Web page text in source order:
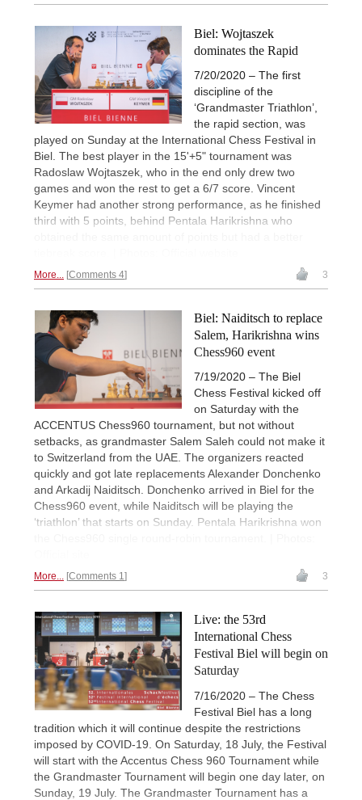
Biel: Wojtaszek
dominates the Rapid
7/20/2020 – The first
discipline of the
‘Grandmaster Triathlon’,
the rapid section, was
played on Sunday at the International Chess Festival in
Biel. The best player in the 15'+5" tournament was
Radoslaw Wojtaszek, who in the end only drew two
games and won the rest to get a 6/7 score. Vincent
Keymer had another strong performance, as he finished
third with 5 points, behind Pentala Harikrishna who
More... Comments 4 3
Biel: Naiditsch to replace
Salem, Harikrishna wins
Chess960 event
7/19/2020 – The Biel
Chess Festival kicked off
on Saturday with the
ACCENTUS Chess960 tournament, but not without
setbacks, as grandmaster Salem Saleh could not make it
to Switzerland from the UAE. The organizers reacted
quickly and got late replacements Alexander Donchenko
and Arkadij Naiditsch. Donchenko arrived in Biel for the
Chess960 event, while Naiditsch will be playing the
‘triathlon’ that starts on Sunday. Pentala Harikrishna won
More... Comments 1 3
Live: the 53rd
International Chess
Festival Biel will begin on
Saturday
7/16/2020 – The Chess
Festival Biel has a long
tradition which it will continue despite the restrictions
imposed by COVID-19. On Saturday, 18 July, the Festival
will start with the Accentus Chess 960 Tournament while
the Grandmaster Tournament will begin one day later, on
Sunday, 19 July. The Grandmaster Tournament has a